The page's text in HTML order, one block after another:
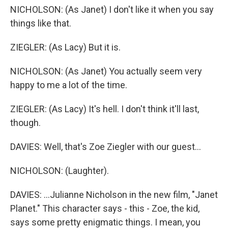
NICHOLSON: (As Janet) I don't like it when you say
things like that.
ZIEGLER: (As Lacy) But it is.
NICHOLSON: (As Janet) You actually seem very
happy to me a lot of the time.
ZIEGLER: (As Lacy) It's hell. I don't think it'll last,
though.
DAVIES: Well, that's Zoe Ziegler with our guest...
NICHOLSON: (Laughter).
DAVIES: ...Julianne Nicholson in the new film, "Janet
Planet." This character says - this - Zoe, the kid,
says some pretty enigmatic things. I mean, you